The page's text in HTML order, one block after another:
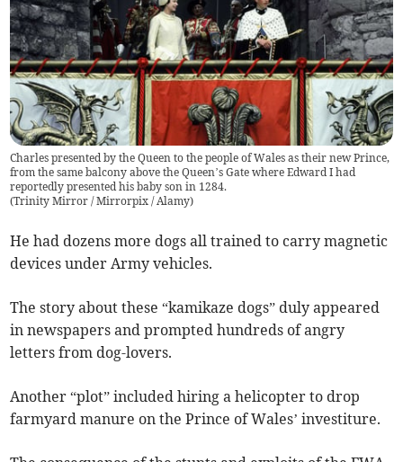
Charles presented by the Queen to the people of Wales as their new Prince,
from the same balcony above the Queen’s Gate where Edward I had
reportedly presented his baby son in 1284.
(Trinity Mirror / Mirrorpix / Alamy)
He had dozens more dogs all trained to carry magnetic
devices under Army vehicles.
The story about these “kamikaze dogs” duly appeared
in newspapers and prompted hundreds of angry
letters from dog-lovers.
Another “plot” included hiring a helicopter to drop
farmyard manure on the Prince of Wales’ investiture.